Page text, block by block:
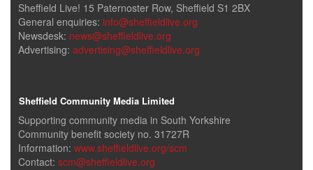
Sheffield Live! 15 Paternoster Row, Sheffield S1 2BX
General enquiries: info@sheffieldlive.org
Newsdesk: news@sheffieldlive.org
Advertising: advertising@sheffieldlive.org
Sheffield Community Media Limited
Supporting community media in South Yorkshire
Community benefit society no. 31727R
Information: www.sheffieldlive.org/scm
Contact: scm@sheffieldlive.org